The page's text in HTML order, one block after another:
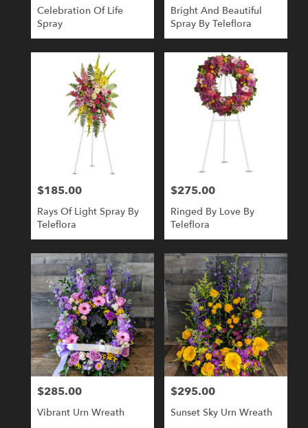
Celebration Of Life
Spray
Bright And Beautiful
Spray By Teleflora
Price:
$185.00
Rays Of Light Spray By
Teleflora
Price:
$275.00
Ringed By Love By
Teleflora
Price:
$285.00
Vibrant Urn Wreath
Price:
$295.00
Sunset Sky Urn Wreath